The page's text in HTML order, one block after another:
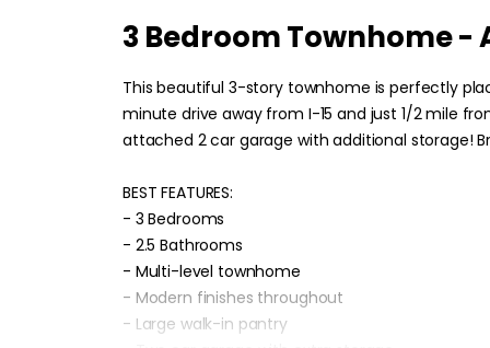
3 Bedroom Townhome -
This beautiful 3-story townhome is perfectly
minute drive away from I-15 and just 1/2 mile
attached 2 car garage with additional storage!
BEST FEATURES:
- 3 Bedrooms
- 2.5 Bathrooms
- Multi-level townhome
- Modern finishes throughout
- Large walk-in pantry